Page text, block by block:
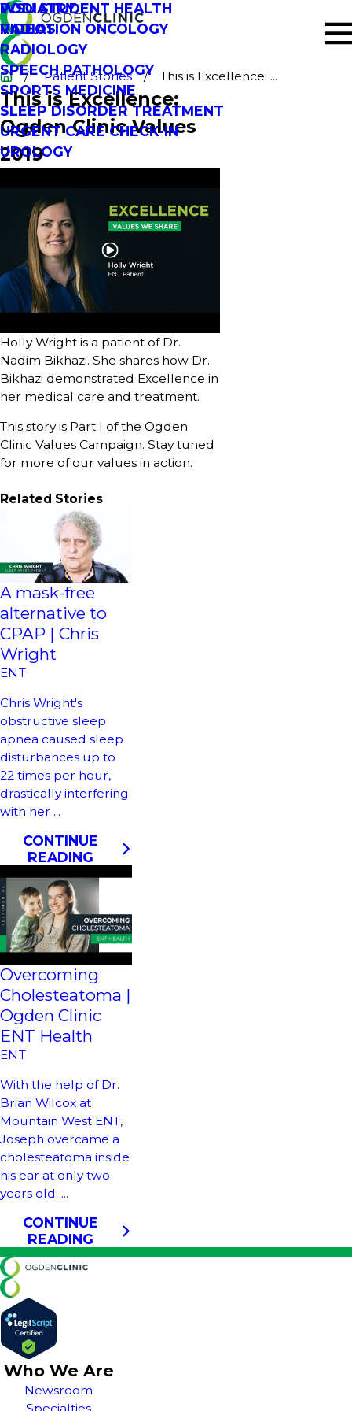
PODIATRY
RADIATION ONCOLOGY
RADIOLOGY
SPEECH PATHOLOGY
SPORTS MEDICINE
SLEEP DISORDER TREATMENT
URGENT CARE CHECK-IN
UROLOGY
WSU STUDENT HEALTH
VIDEOS
Patient Stories This is Excellence: ...
This is Excellence:
Ogden Clinic Values
2019
Holly Wright is a patient of Dr.
Nadim Bikhazi. She shares how Dr.
Bikhazi demonstrated Excellence in
her medical care and treatment.
This story is Part I of the Ogden
Clinic Values Campaign. Stay tuned
for more of our values in action.
Related Stories
A mask-free
alternative to
CPAP | Chris
Wright
ENT
Chris Wright's
obstructive sleep
apnea caused sleep
disturbances up to
22 times per hour,
drastically interfering
with her ...
CONTINUE
READING
Overcoming
Cholesteatoma |
Ogden Clinic
ENT Health
ENT
With the help of Dr.
Brian Wilcox at
Mountain West ENT,
Joseph overcame a
cholesteatoma inside
his ear at only two
years old. ...
CONTINUE
READING
Who We Are
Newsroom